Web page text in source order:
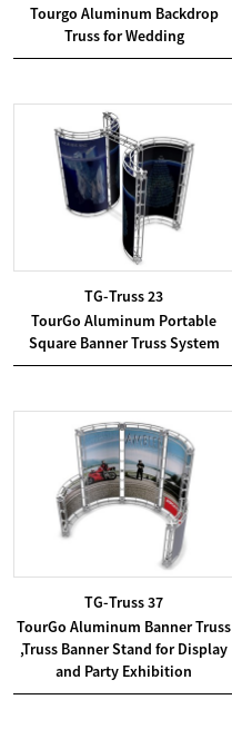
Tourgo Aluminum Backdrop
Truss for Wedding
TG-Truss 23
TourGo Aluminum Portable
Square Banner Truss System
TG-Truss 37
TourGo Aluminum Banner Truss
,Truss Banner Stand for Display
and Party Exhibition